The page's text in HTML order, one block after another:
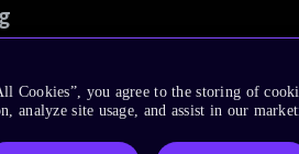
Cookies”, you agree to the storing of
analyze site usage, and assist in our